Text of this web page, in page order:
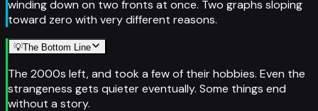
winding down on two fronts at once. Two graphs sloping
toward zero with very different reasons.
💡The Bottom Line
The 2000s left, and took a few of their hobbies. Even the
strangeness gets quieter eventually. Some things end
without a story.